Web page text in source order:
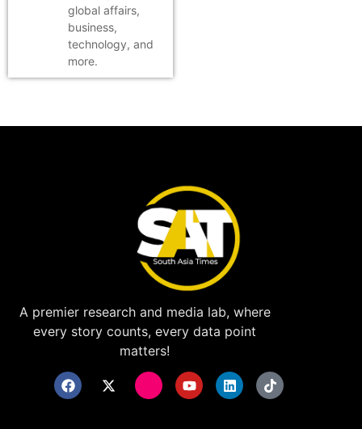
global affairs,
business,
technology, and
more.
A premier research and media lab, where
every story counts, every data point
matters!